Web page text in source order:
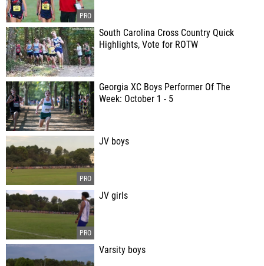
South Carolina Cross Country Quick
Highlights, Vote for ROTW
Georgia XC Boys Performer Of The
Week: October 1 - 5
JV boys
JV girls
Varsity boys